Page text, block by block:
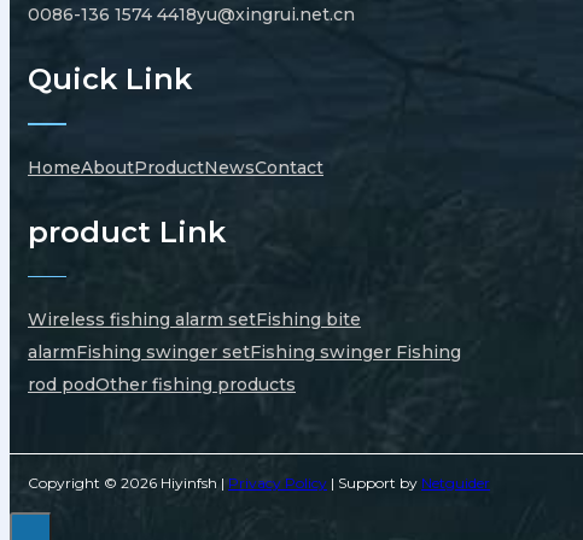
0086-136 1574 4418yu@xingrui.net.cn
Quick Link
HomeAboutProductNewsContact
product Link
Wireless fishing alarm setFishing bite
alarmFishing swinger setFishing swinger Fishing
rod podOther fishing products
Copyright © 2026 Hiyinfsh | Privacy Policy | Support by Netguider